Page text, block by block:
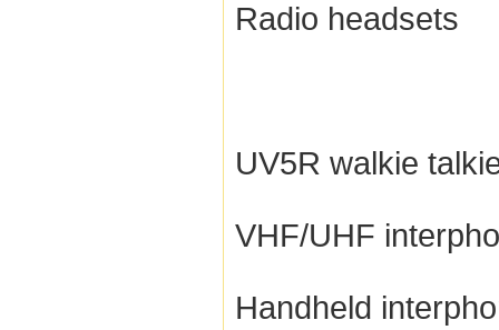
Radio headsets
UV5R walkie
VHF/UHF
Handheld